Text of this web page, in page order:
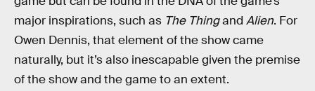
major inspirations, such as The Thingand Alien. For
Owen Dennis, that element of the show came
naturally, but it’s also inescapable given the premise
of the show and the game to an extent.